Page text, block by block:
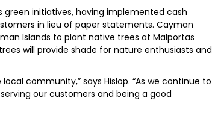
initiatives, having implemented cash
in lieu of paper statements. Cayman
Islands to plant native trees at Malportas
will provide shade for nature enthusiasts and
community,” says Hislop. “As we continue to
our customers and being a good